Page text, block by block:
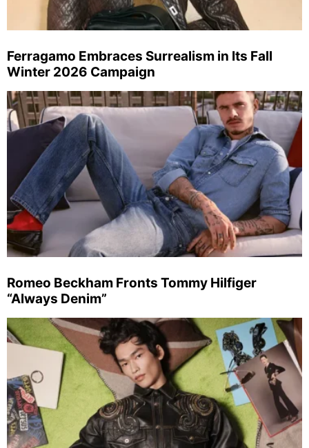
Ferragamo Embraces Surrealism in Its Fall
Winter 2026 Campaign
Romeo Beckham Fronts Tommy Hilfiger
“Always Denim”